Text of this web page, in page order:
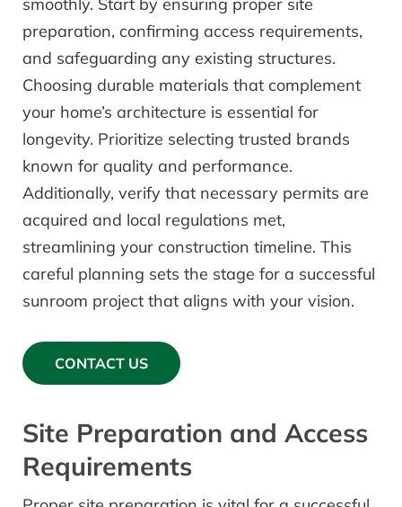
preparation, confirming access requirements,
and safeguarding any existing structures.
Choosing durable materials that complement
your home’s architecture is essential for
longevity. Prioritize selecting trusted brands
known for quality and performance.
Additionally, verify that necessary permits are
acquired and local regulations met,
streamlining your construction timeline. This
careful planning sets the stage for a successful
sunroom project that aligns with your vision.
CONTACT US
Site Preparation and Access
Requirements